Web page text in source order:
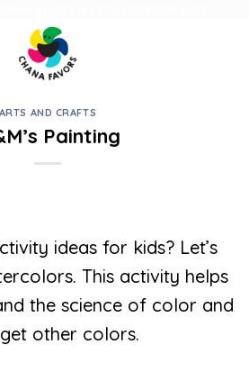
ARTS AND CRAFTS
Painting
ideas for kids? Let’s
This activity helps
the science of color and
other colors.